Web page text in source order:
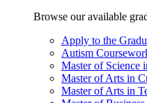
Browse our available
Apply to the
Autism
Master of Science
Master of Arts in
Master of Arts in